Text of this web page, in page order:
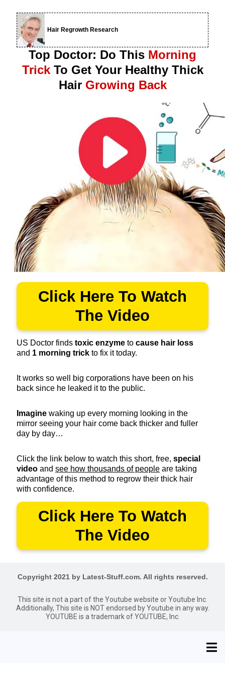
Hair Regrowth Research
Top Doctor: Do This Morning
TrickTo Get Your Healthy Thick
Hair Growing Back
Click Here To Watch
The Video
US Doctor finds toxic enzyme to cause hair loss
and 1 morning trick to fix it today.
It works so well big corporations have been on his
back since he leaked it to the public.
Imagine waking up every morning looking in the
mirror seeing your hair come back thicker and fuller
day by day…
Click the link below to watch this short, free, special
video and see how thousands of people are taking
advantage of this method to regrow their thick hair
with confidence.
Click Here To Watch
The Video
Copyright 2021 by Latest-Stuff.com. All rights reserved.
This site is not a part of the Youtube website or Youtube Inc.
Additionally, This site is NOT endorsed by Youtube in any way.
YOUTUBE is a trademark of YOUTUBE, Inc.